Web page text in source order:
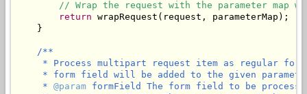
// Wrap the request with the parameter map
return wrapRequest(request, parameterMap);
    }
/**
* Process multipart request item as regular
* form field will be added to the given
     *
@param formField The form field to be